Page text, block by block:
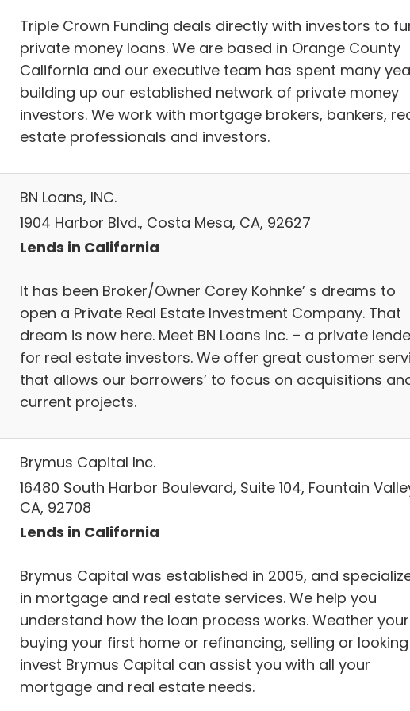
Triple Crown Funding deals directly with investors to
private money loans. We are based in Orange County
California and our executive team has spent many
building up our established network of private money
investors. We work with mortgage brokers, bankers,
estate professionals and investors.
BN Loans, INC.
1904 Harbor Blvd., Costa Mesa, CA, 92627
Lends in California
It has been Broker/Owner Corey Kohnke’ s dreams to
open a Private Real Estate Investment Company. That
dream is now here. Meet BN Loans Inc. – a private
for real estate investors. We offer great customer
that allows our borrowers’ to focus on acquisitions
current projects.
Brymus Capital Inc.
16480 South Harbor Boulevard, Suite 104, Fountain
CA, 92708
Lends in California
Brymus Capital was established in 2005, and
in mortgage and real estate services. We help you
understand how the loan process works. Weather your
buying your first home or refinancing, selling or
invest Brymus Capital can assist you with all your
mortgage and real estate needs.